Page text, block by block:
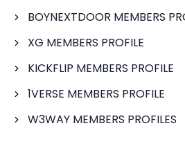
BOYNEXTDOOR MEMBERS
XG MEMBERS PROFILE
KICKFLIP MEMBERS PROFILE
1VERSE MEMBERS PROFILE
W3WAY MEMBERS PROFILES